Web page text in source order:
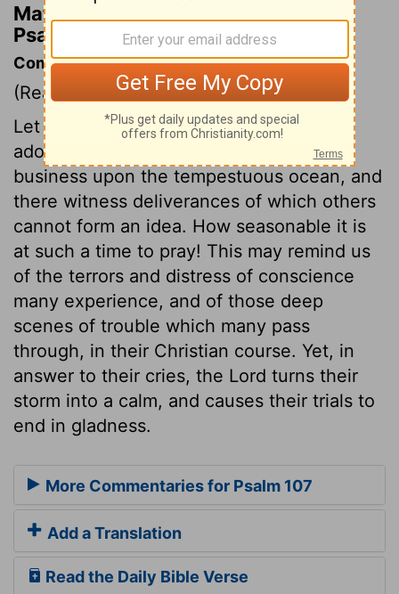
Matthew Henry's Commentary on
Psalm 107:25
Commentary on Psalm 107:23-32
(Read Psalm 107:23-32)
Let those who go to sea, consider and
adore the Lord. Mariners have their
business upon the tempestuous ocean, and
there witness deliverances of which others
cannot form an idea. How seasonable it is
at such a time to pray! This may remind us
of the terrors and distress of conscience
many experience, and of those deep
scenes of trouble which many pass
through, in their Christian course. Yet, in
answer to their cries, the Lord turns their
storm into a calm, and causes their trials to
end in gladness.
More Commentaries for Psalm 107
Add a Translation
Read the Daily Bible Verse